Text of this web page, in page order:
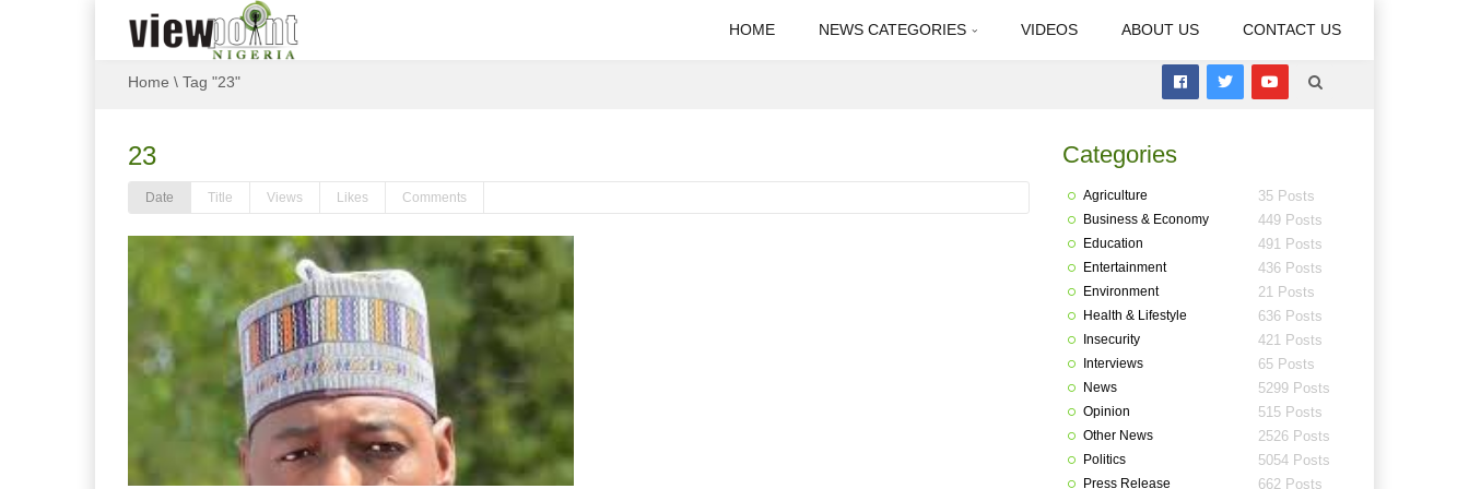
HOME NEWS CATEGORIES VIDEOS ABOUT US CONTACT US
Home \ Tag "23"
23
Date Title Views Likes Comments
Categories
Agriculture 35 Posts
Business & Economy 449 Posts
Education 491 Posts
Entertainment 436 Posts
Environment 21 Posts
Health & Lifestyle 636 Posts
Insecurity 421 Posts
Interviews 65 Posts
News 5299 Posts
Opinion 515 Posts
Other News 2526 Posts
Politics 5054 Posts
Press Release 662 Posts